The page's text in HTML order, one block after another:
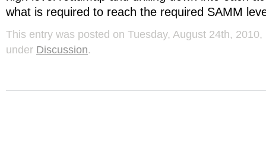
what is required to reach the required SAMM
This entry was posted on Tuesday, August 24th,
under Discussion.